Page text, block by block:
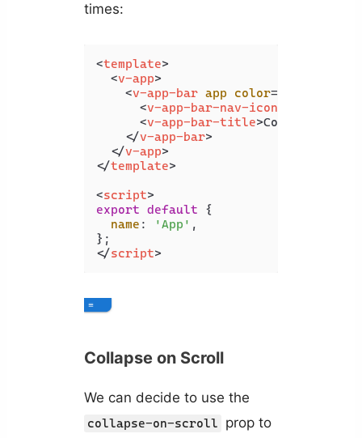
times:
<template>
<v-app>
<v-app-bar app color=
<v-app-bar-nav-icon
<v-app-bar-title>Collapsing
</v-app-bar>
</v-app>
</template>
<script>
export default {
name : 'App' ,
</script>
Collapse on Scroll
We can decide to use the
collapse-on-scroll
prop to